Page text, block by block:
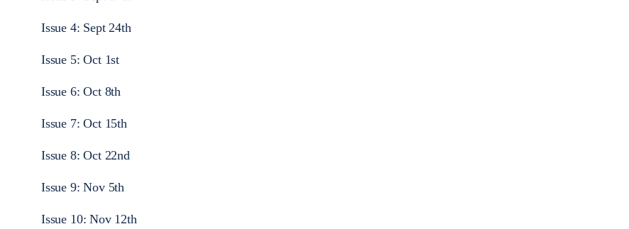
Issue 4: Sept 24th
Issue 5: Oct 1st
Issue 6: Oct 8th
Issue 7: Oct 15th
Issue 8: Oct 22nd
Issue 9: Nov 5th
Issue 10: Nov 12th